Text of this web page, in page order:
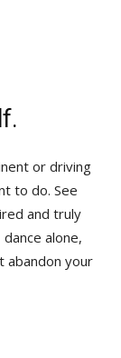
or driving
to do. See
and truly
alone,
abandon your